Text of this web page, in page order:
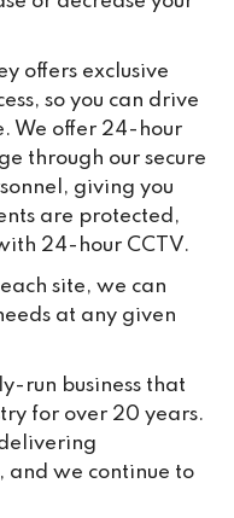
offers exclusive
so you can drive
We offer 24-hour
through our secure
giving you
are protected,
24-hour CCTV.
site, we can
at any given
run business that
for over 20 years.
and we continue to